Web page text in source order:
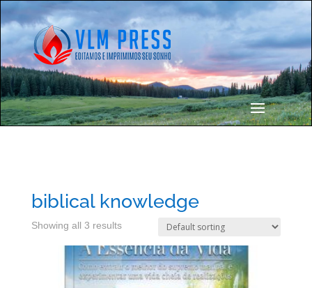
biblical knowledge
Showing all 3 results